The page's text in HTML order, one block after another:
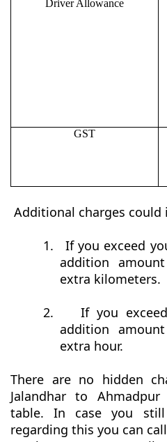
Driver Allowance
GST
Additional charges could
1.
If you exceed
addition
extra kilometers.
2.
If you
addition
extra hour.
There are no hidden
Jalandhar to
table. In case you still
regarding this you can